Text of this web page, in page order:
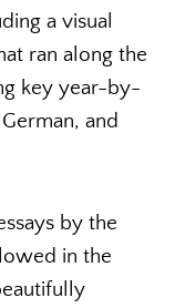
a visual
ran along the
key year-by-
and
by the
in the